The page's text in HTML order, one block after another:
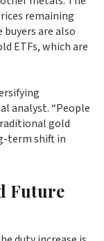
remaining
are also
ETFs, which are
analyst. “People
gold
term shift in
Future